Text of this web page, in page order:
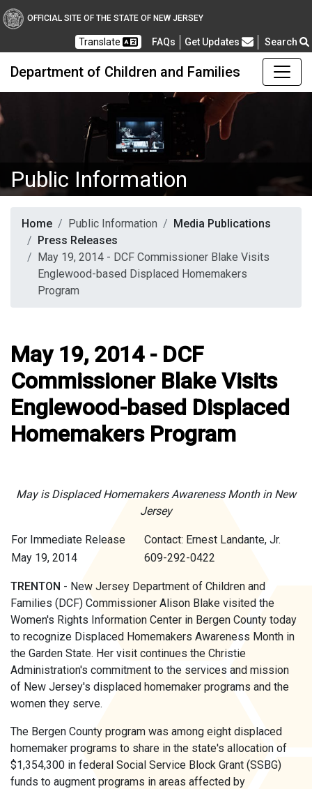
OFFICIAL SITE OF THE STATE OF NEW JERSEY
Translate FAQsFrequently Asked Questions
Get Updates Search
Department of Children and Families
Public Information
Home Public Information
Media Publications
Press Releases
May 19, 2014 - DCF Commissioner Blake Visits
Englewood-based Displaced Homemakers
Program
May 19, 2014 - DCF
Commissioner Blake Visits
Englewood-based Displaced
Homemakers Program
May is Displaced Homemakers Awareness Month in New
Jersey
For Immediate Release
Contact: Ernest Landante, Jr.
May 19, 2014
609-292-0422
TRENTON - New Jersey Department of Children and
Families (DCF) Commissioner Alison Blake visited the
Women's Rights Information Center in Bergen County today
to recognize Displaced Homemakers Awareness Month in
the Garden State. Her visit continues the Christie
Administration's commitment to the services and mission
of New Jersey's displaced homemaker programs and the
women they serve.
The Bergen County program was among eight displaced
homemaker programs to share in the state's allocation of
$1,354,300 in federal Social Service Block Grant (SSBG)
funds to augment programs in areas affected by